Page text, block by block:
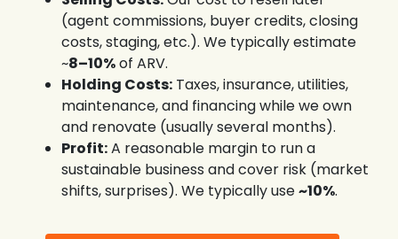
(agent commissions, buyer credits, closing
costs, staging, etc.). We typically estimate
~8–10%of ARV.
Holding Costs:Taxes, insurance, utilities,
maintenance, and financing while we own
and renovate (usually several months).
Profit:A reasonable margin to run a
sustainable business and cover risk (market
shifts, surprises). We typically use~10%.